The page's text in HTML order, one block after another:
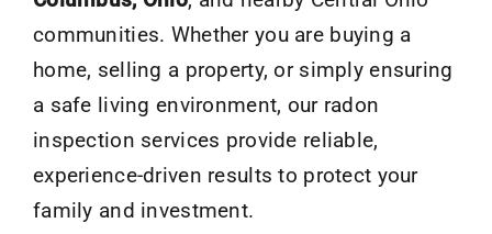
communities. Whether you are buying a
home, selling a property, or simply ensuring
a safe living environment, our radon
inspection services provide reliable,
experience-driven results to protect your
family and investment.